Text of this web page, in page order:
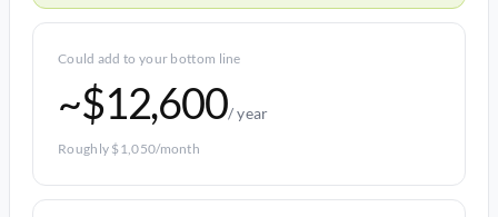
Could add to your bottom line
~$12,600/ year
Roughly $1,050/month